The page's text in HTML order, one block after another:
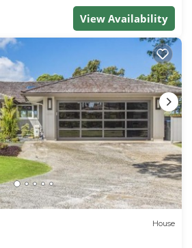
View Availability
House